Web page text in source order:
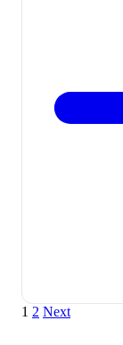
1 2 Next